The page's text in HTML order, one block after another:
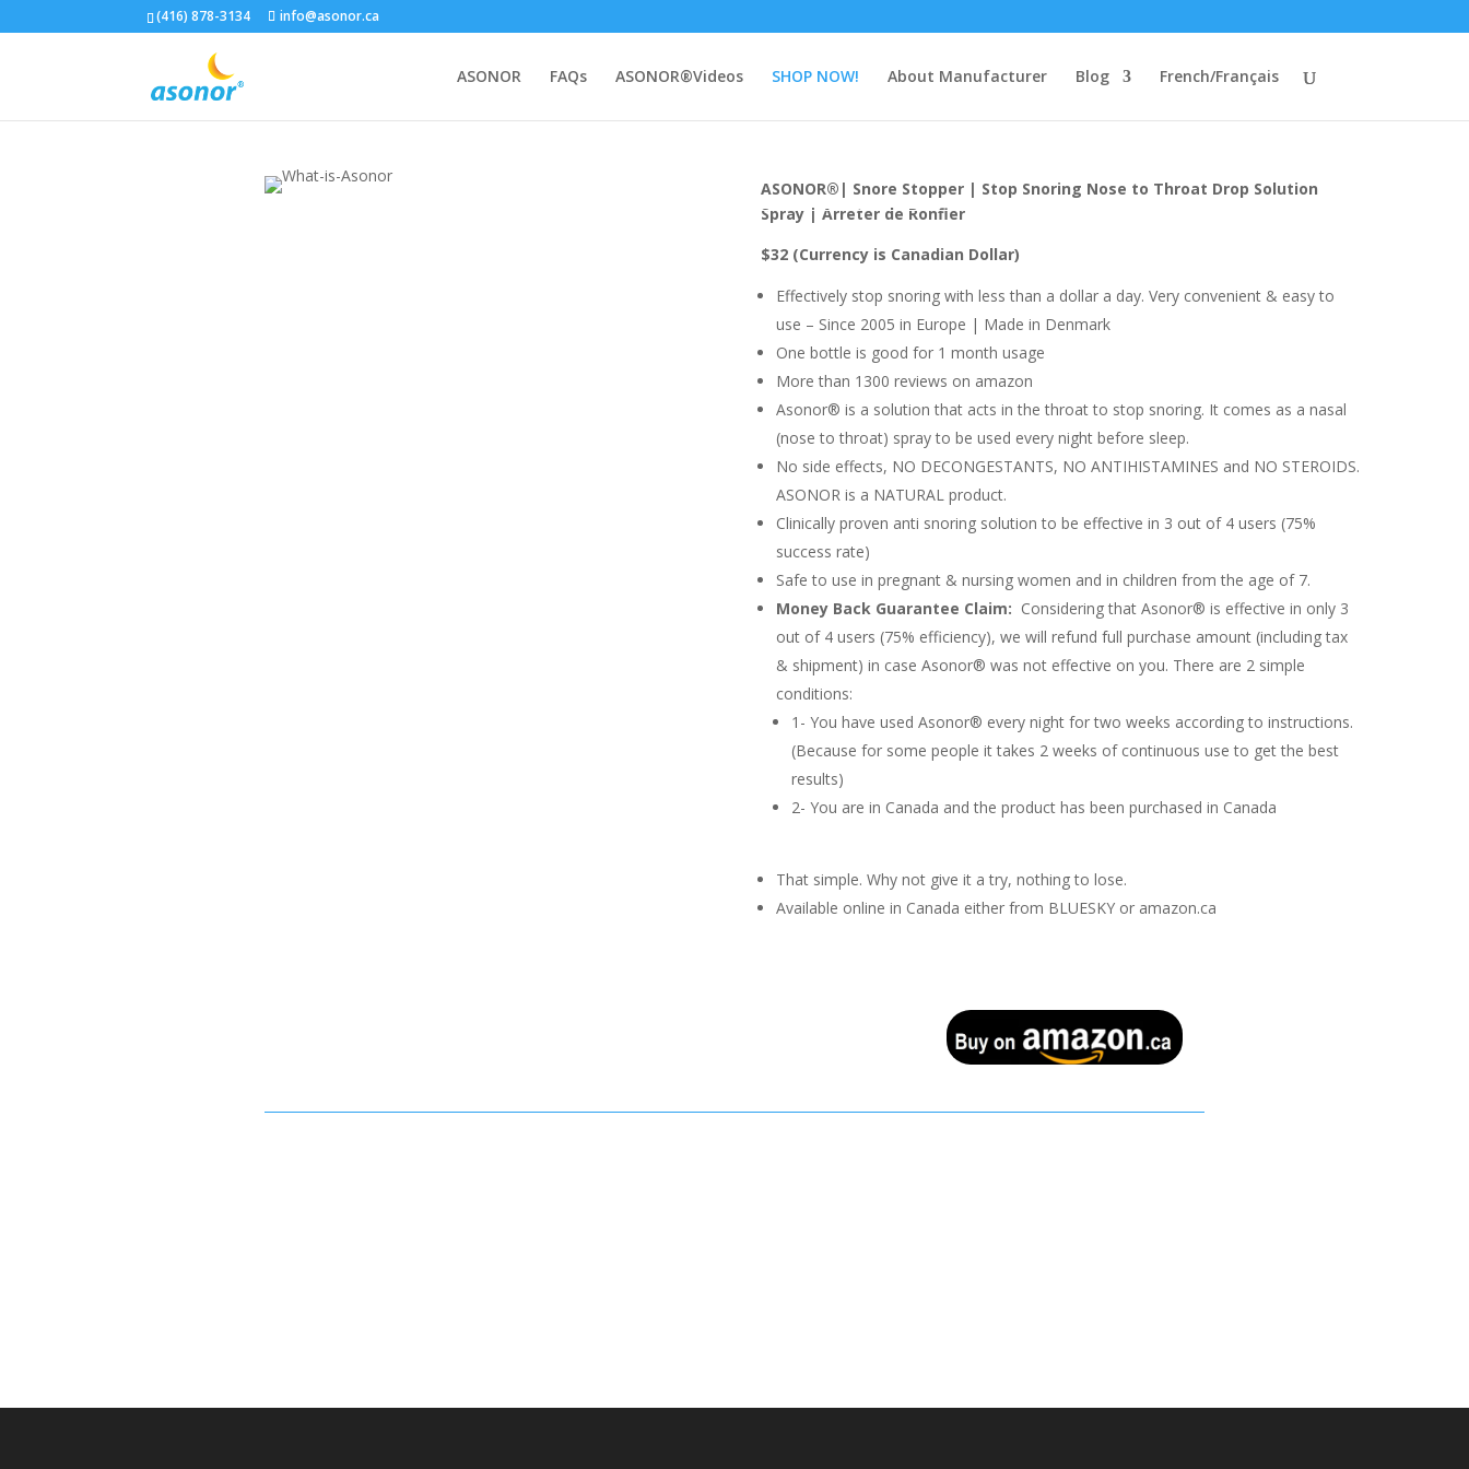
(416) 878-3134 info@asonor.ca
ASONOR FAQs ASONOR®Videos SHOP NOW! About Manufacturer Blog French/Français
ASONOR®| Snore Stopper | Stop Snoring Nose to Throat Drop Solution
Spray | Arreter de Ronfler
$32 (Currency is Canadian Dollar)
Effectively stop snoring with less than a dollar a day. Very convenient & easy to
use – Since 2005 in Europe | Made in Denmark
One bottle is good for 1 month usage
More than 1300 reviews on amazon
Asonor® is a solution that acts in the throat to stop snoring. It comes as a nasal
(nose to throat) spray to be used every night before sleep.
No side effects, NO DECONGESTANTS, NO ANTIHISTAMINES and NO STEROIDS.
ASONOR is a NATURAL product.
Clinically proven anti snoring solution to be effective in 3 out of 4 users (75%
success rate)
Safe to use in pregnant & nursing women and in children from the age of 7.
Money Back Guarantee Claim: Considering that Asonor® is effective in only 3
out of 4 users (75% efficiency), we will refund full purchase amount (including tax
& shipment) in case Asonor® was not effective on you. There are 2 simple
conditions:
1- You have used Asonor® every night for two weeks according to instructions.
(Because for some people it takes 2 weeks of continuous use to get the best
results)
2- You are in Canada and the product has been purchased in Canada
That simple. Why not give it a try, nothing to lose.
Available online in Canada either from BLUESKY or amazon.ca
Buy on amazon.ca